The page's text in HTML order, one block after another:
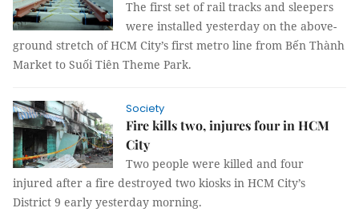
The first set of rail tracks and sleepers
were installed yesterday on the above-
ground stretch of HCM City’s first metro line from Bến Thành
Market to Suối Tiên Theme Park.
Society
Fire kills two, injures four in HCM
City
Two people were killed and four
injured after a fire destroyed two kiosks in HCM City’s
District 9 early yesterday morning.